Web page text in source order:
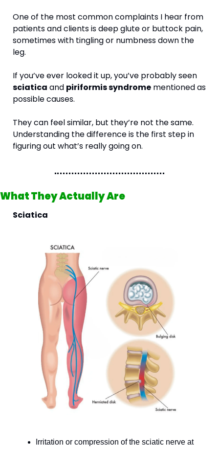
One of the most common complaints I hear from
patients and clients is deep glute or buttock pain,
sometimes with tingling or numbness down the
leg.
sciatica and piriformis syndrome mentioned as
possible causes.
They can feel similar, but they’re not the same.
Understanding the difference is the first step in
figuring out what’s really going on.
What They Actually Are
Sciatica
Irritation or compression of the sciatic nerve at